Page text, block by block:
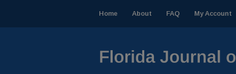
Home About FAQ My Account